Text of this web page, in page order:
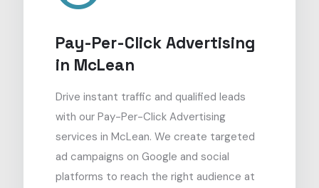
Pay-Per-Click Advertising
in McLean
Drive instant traffic and qualified leads
with our Pay-Per-Click Advertising
services in McLean. We create targeted
ad campaigns on Google and social
platforms to reach the right audience at